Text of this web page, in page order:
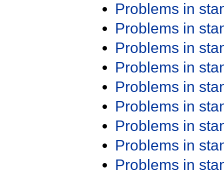
Problems in
Problems in
Problems in
Problems in
Problems in
Problems in
Problems in
Problems in
Problems in